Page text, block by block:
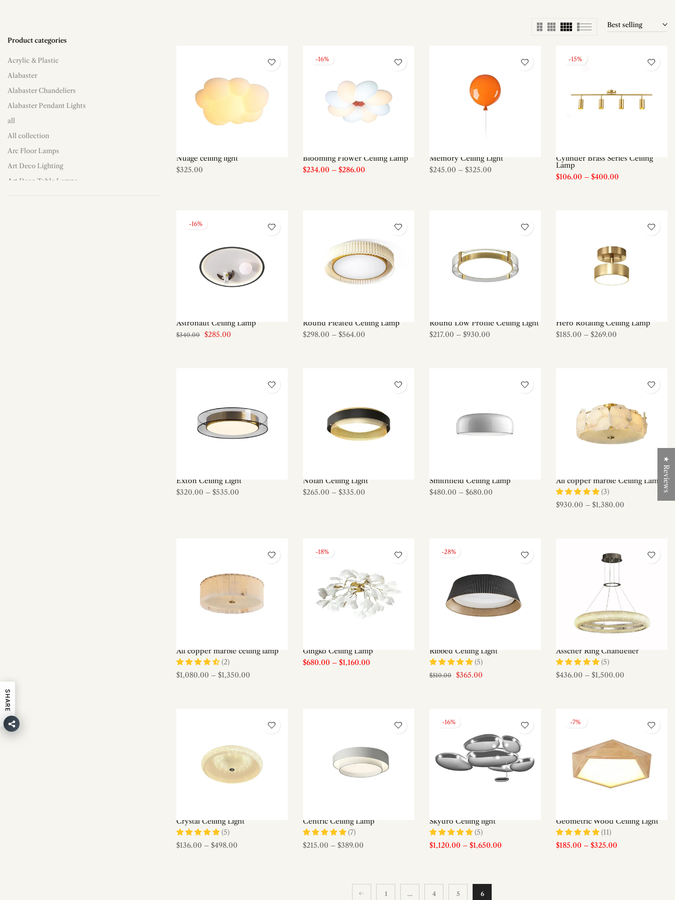
Best selling
Nuage ceiling light
$325.00
-16%
Blooming Flower Ceiling Lamp
$234.00 – $286.00
Memory Ceiling Light
$245.00 – $325.00
-15%
Cylinder Brass Series Ceiling
Lamp
$106.00 – $400.00
-16%
Astronaut Ceiling Lamp
$340.00 $285.00
Round Pleated Ceiling Lamp
$298.00 – $564.00
Round Low Profile Ceiling Light
$217.00 – $930.00
Hero Rotating Ceiling Lamp
$185.00 – $269.00
Exton Ceiling Light
$320.00 – $535.00
Nolan Ceiling Light
$265.00 – $335.00
Smithfield Ceiling Lamp
$480.00 – $680.00
All copper marble Ceiling Lamp
(3)
$930.00 – $1,380.00
All copper marble ceiling lamp
(2)
$1,080.00 – $1,350.00
-18%
Gingko Ceiling Lamp
$680.00 – $1,160.00
-28%
Ribbed Ceiling Light
(5)
$510.00 $365.00
Asscher Ring Chandelier
(5)
$436.00 – $1,500.00
Crystal Ceiling Light
(5)
$136.00 – $498.00
Centric Ceiling Lamp
(7)
$215.00 – $389.00
-16%
Skydro Ceiling light
(5)
$1,120.00 – $1,650.00
-7%
Geometric Wood Ceiling Light
(11)
$185.00 – $325.00
1 … 4 5 6
Product categories
Acrylic & Plastic
Alabaster
Alabaster Chandeliers
Alabaster Pendant Lights
all
All collection
Arc Floor Lamps
Art Deco Lighting
Art Deco Table Lamps
Dining Room
Entry/Foyer
Fabric & Hemp Rope
★ Reviews
SHARE